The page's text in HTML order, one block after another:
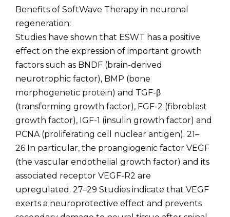
Benefits of SoftWave Therapy in neuronal
regeneration:
Studies have shown that ESWT has a positive
effect on the expression of important growth
factors such as BNDF (brain-derived
neurotrophic factor), BMP (bone
morphogenetic protein) and TGF-β
(transforming growth factor), FGF-2 (fibroblast
growth factor), IGF-1 (insulin growth factor) and
PCNA (proliferating cell nuclear antigen). 21–
26 In particular, the proangiogenic factor VEGF
(the vascular endothelial growth factor) and its
associated receptor VEGF-R2 are
upregulated. 27–29 Studies indicate that VEGF
exerts a neuroprotective effect and prevents